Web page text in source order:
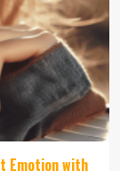
Emotion with